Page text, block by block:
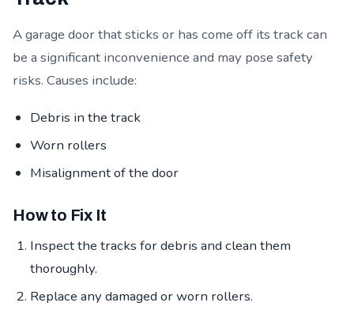
A garage door that sticks or has come off its track can
be a significant inconvenience and may pose safety
risks. Causes include:
Debris in the track
Worn rollers
Misalignment of the door
How to Fix It
Inspect the tracks for debris and clean them
thoroughly.
Replace any damaged or worn rollers.